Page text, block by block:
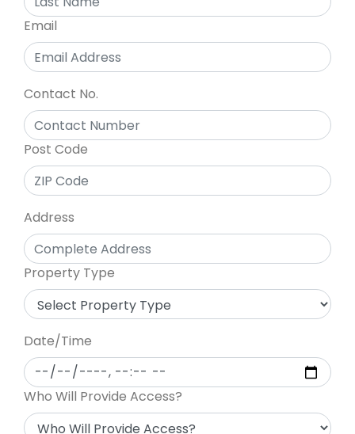
Email
Contact No.
Post Code
Address
Property Type
Date/Time
Who Will Provide Access?